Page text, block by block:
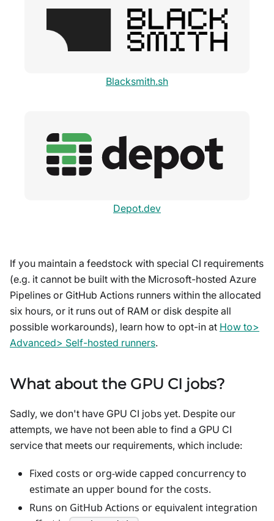
Blacksmith.sh
Depot.dev
If you maintain a feedstock with special CI requirements
(e.g. it cannot be built with the Microsoft-hosted Azure
Pipelines or GitHub Actions runners within the allocated
six hours, or it runs out of RAM or disk despite all
possible workarounds), learn how to opt-in at How to>
Advanced> Self-hosted runners.
What about the GPU CI jobs?
Sadly, we don't have GPU CI jobs yet. Despite our
attempts, we have not been able to find a GPU CI
service that meets our requirements, which include:
Fixed costs or org-wide capped concurrency to
estimate an upper bound for the costs.
Runs on GitHub Actions or equivalent integration